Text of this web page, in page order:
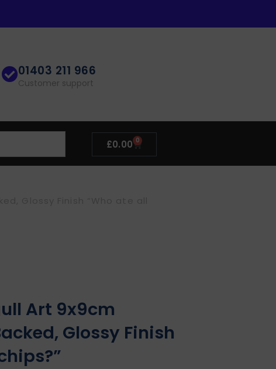
01403 211 966
Customer support
£0.00 0
Art 9x9cm
Glossy Finish